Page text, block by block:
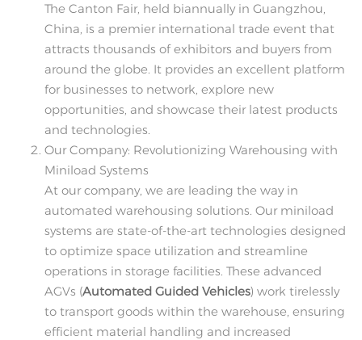
The Canton Fair, held biannually in Guangzhou,
China, is a premier international trade event that
attracts thousands of exhibitors and buyers from
around the globe. It provides an excellent platform
for businesses to network, explore new
opportunities, and showcase their latest products
and technologies.
Our Company: Revolutionizing Warehousing with
Miniload Systems
At our company, we are leading the way in
automated warehousing solutions. Our miniload
systems are state-of-the-art technologies designed
to optimize space utilization and streamline
operations in storage facilities. These advanced
AGVs (Automated Guided Vehicles) work tirelessly
to transport goods within the warehouse, ensuring
efficient material handling and increased